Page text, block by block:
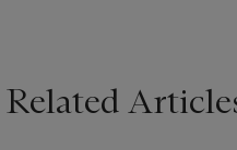
Related